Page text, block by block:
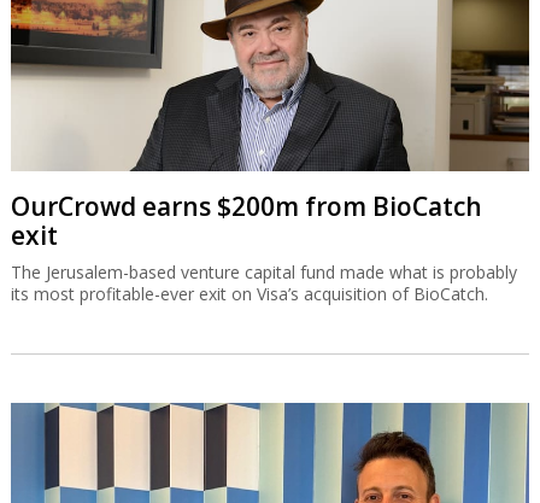
OurCrowd earns $200m from BioCatch
exit
The Jerusalem-based venture capital fund made what is probably
its most profitable-ever exit on Visa’s acquisition of BioCatch.